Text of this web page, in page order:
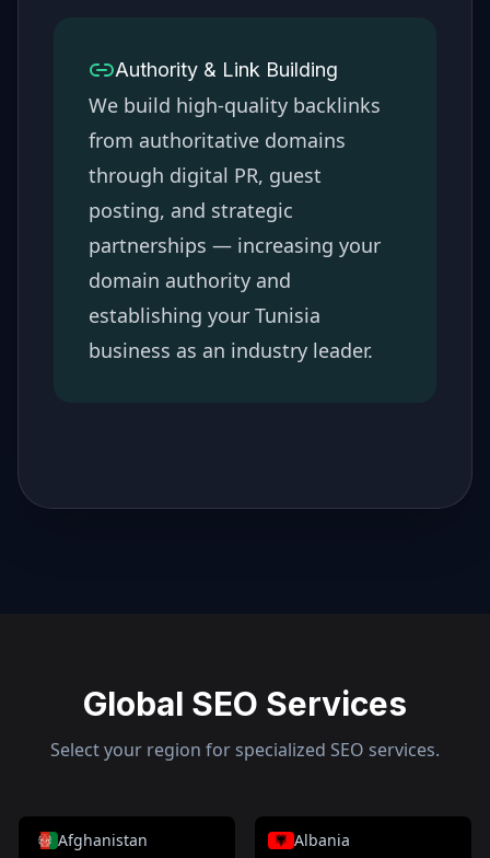
Authority & Link Building
We build high-quality backlinks
from authoritative domains
through digital PR, guest
posting, and strategic
partnerships — increasing your
domain authority and
establishing your Tunisia
business as an industry leader.
Global SEO Services
Select your region for specialized SEO services.
Afghanistan Albania